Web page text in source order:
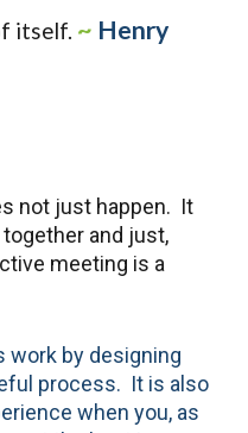
itself. ~ Henry
not just happen. It
and just,
meeting is a
work by designing
process. It is also
when you, as